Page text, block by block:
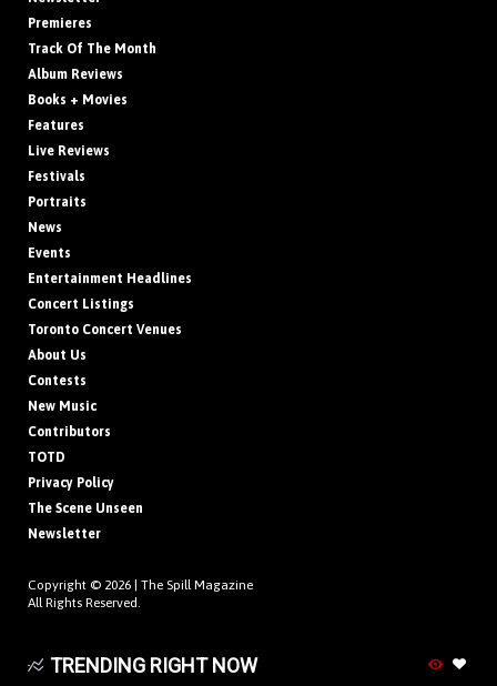
Premieres
Track Of The Month
Album Reviews
Books + Movies
Features
Live Reviews
Festivals
Portraits
News
Events
Entertainment Headlines
Concert Listings
Toronto Concert Venues
About Us
Contests
New Music
Contributors
TOTD
Privacy Policy
The Scene Unseen
Newsletter
Copyright © 2026 | The Spill Magazine
All Rights Reserved.
TRENDING RIGHT NOW